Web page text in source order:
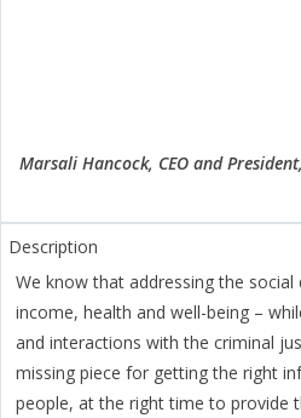
Marsali Hancock, CEO and
We know that addressing the
income, health and well-being –
and interactions with the criminal
missing piece for getting the right
people, at the right time to provide